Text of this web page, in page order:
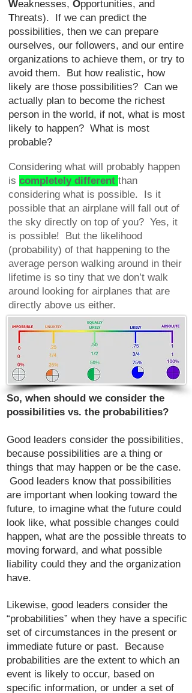
Weaknesses, Opportunities, and
Threats). If we can predict the
possibilities, then we can prepare
ourselves, our followers, and our entire
organizations to achieve them, or try to
avoid them. But how realistic, how
likely are those possibilities? Can we
actually plan to become the richest
person in the world, if not, what is most
likely to happen? What is most
probable?
Considering what will probably happen
is completely different than
considering what is possible. Is it
possible that an airplane will fall out of
the sky directly on top of you? Yes, it
is possible! But the likelihood
(probability) of that happening to the
average person walking around in their
lifetime is so tiny that we don’t walk
around looking for airplanes that are
directly above us either.
So, when should we consider the
possibilities vs. the probabilities?
Good leaders consider the possibilities,
because possibilities are a thing or
things that may happen or be the case.
Good leaders know that possibilities
are important when looking toward the
future, to imagine what the future could
look like, what possible changes could
happen, what are the possible threats to
moving forward, and what possible
liability could they and the organization
have.
Likewise, good leaders consider the
“probabilities” when they have a specific
set of circumstances in the present or
immediate future or past. Because
probabilities are the extent to which an
event is likely to occur, based on
specific information, or under a set of